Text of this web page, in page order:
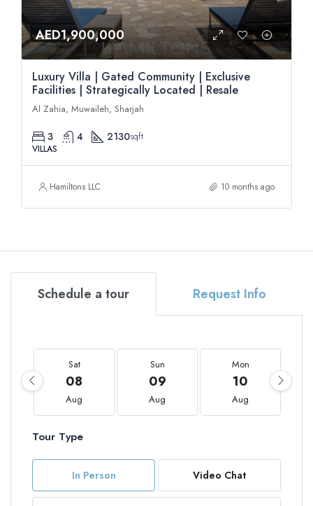
AED1,900,000
Luxury Villa | Gated Community | Exclusive
Facilities | Strategically Located | Resale
Al Zahia, Muwaileh, Sharjah
3 4 2130sqft
VILLAS
Hamiltons LLC 10 months ago
Schedule a tour Request Info
Sat
08
Aug
Sun
09
Aug
Mon
10
Aug
Tour Type
In Person Video Chat